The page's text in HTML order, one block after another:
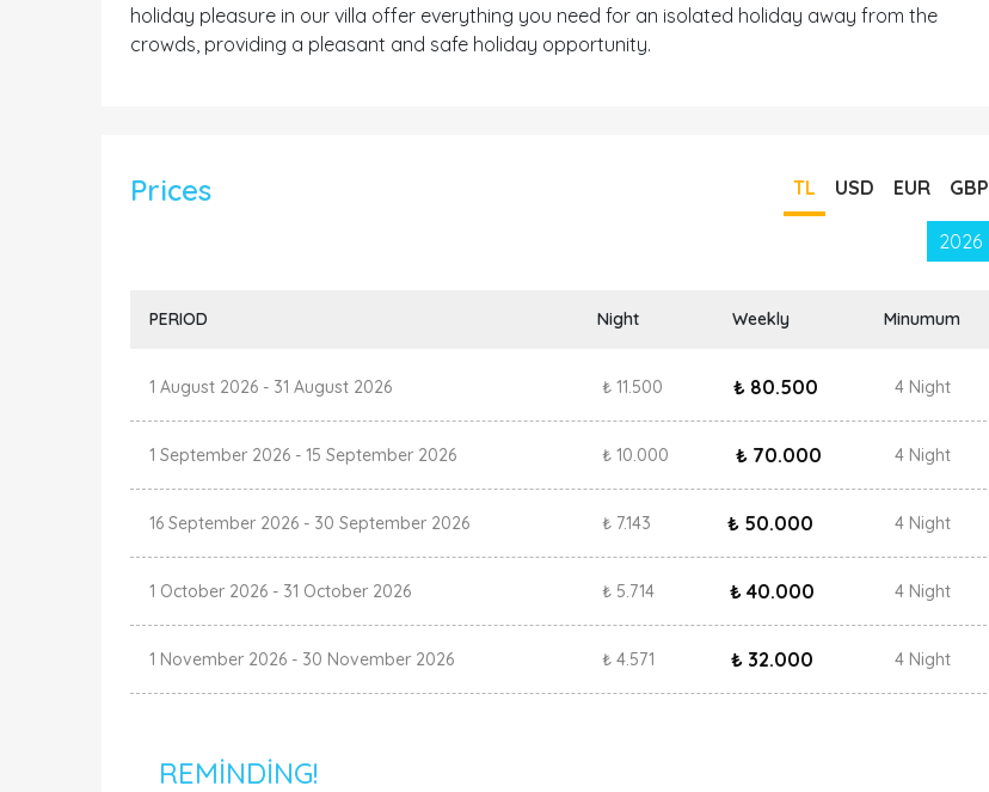
holiday pleasure in our villa offer everything you need for an isolated holiday away from the
crowds, providing a pleasant and safe holiday opportunity.
Prices TL USD EUR GBP
2026
PERIOD Night Weekly Minumum
1 August 2026 - 31 August 2026 ₺ 11.500 ₺ 80.500 4 Night
1 September 2026 - 15 September 2026 ₺ 10.000 ₺ 70.000 4 Night
16 September 2026 - 30 September 2026 ₺ 7.143 ₺ 50.000 4 Night
1 October 2026 - 31 October 2026 ₺ 5.714 ₺ 40.000 4 Night
1 November 2026 - 30 November 2026 ₺ 4.571 ₺ 32.000 4 Night
REMINDING!